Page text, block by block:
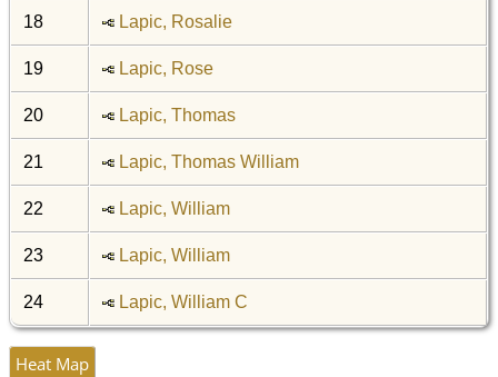
18 Lapic, Rosalie
19 Lapic, Rose
20 Lapic, Thomas
21 Lapic, Thomas William
22 Lapic, William
23 Lapic, William
24 Lapic, William C
Heat Map